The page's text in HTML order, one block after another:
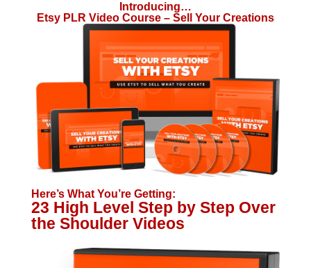
Introducing…
Etsy PLR Video Course – Sell Your Creations
Here’s What You’re Getting:
23 High Level Step by Step Over
the Shoulder Videos